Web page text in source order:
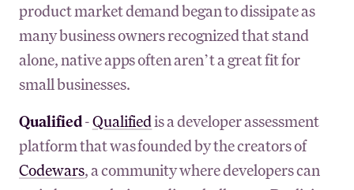
product market demand began to dissipate as
many business owners recognized that stand
alone, native apps often aren’t a great fit for
small businesses.
Qualified-Qualifiedis a developer assessment
platform that was founded by the creators of
Codewars, a community where developers can